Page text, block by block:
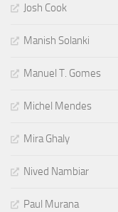
Josh Cook
Manish Solanki
Manuel T. Gomes
Michel Mendes
Mira Ghaly
Nived Nambiar
Paul Murana